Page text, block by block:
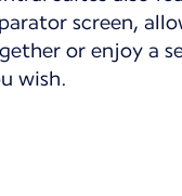
screen,
or enjoy a
wish.